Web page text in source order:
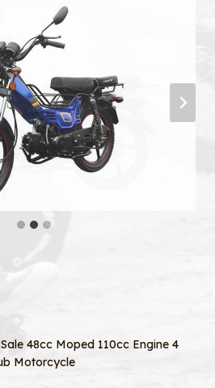
48cc Moped 110cc Engine 4
Motorcycle